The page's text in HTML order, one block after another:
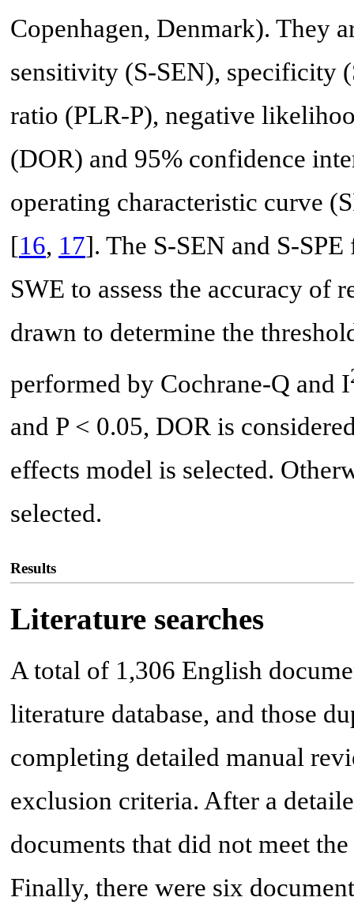
Copenhagen, Denmark). They
sensitivity (S-SEN), specificity
ratio (PLR-P), negative
(DOR) and 95% confidence
operating characteristic curve
[16, 17]. The S-SEN and S-
SWE to assess the accuracy of
drawn to determine the
performed by Cochrane-Q and I
and P < 0.05, DOR is
effects model is selected.
selected.
Results
Literature searches
A total of 1,306 English
literature database, and those
completing detailed manual
exclusion criteria. After a
documents that did not meet
Finally, there were six